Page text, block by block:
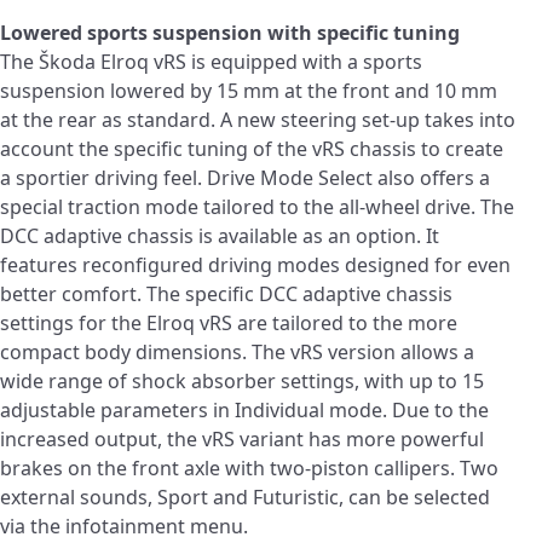
Lowered sports suspension with specific tuning
The Škoda Elroq vRS is equipped with a sports
suspension lowered by 15 mm at the front and 10 mm
at the rear as standard. A new steering set-up takes into
account the specific tuning of the vRS chassis to create
a sportier driving feel. Drive Mode Select also offers a
special traction mode tailored to the all-wheel drive. The
DCC adaptive chassis is available as an option. It
features reconfigured driving modes designed for even
better comfort. The specific DCC adaptive chassis
settings for the Elroq vRS are tailored to the more
compact body dimensions. The vRS version allows a
wide range of shock absorber settings, with up to 15
adjustable parameters in Individual mode. Due to the
increased output, the vRS variant has more powerful
brakes on the front axle with two-piston callipers. Two
external sounds, Sport and Futuristic, can be selected
via the infotainment menu.